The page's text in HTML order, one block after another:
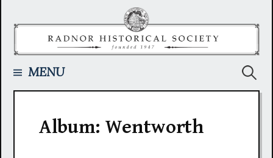
MENU
Album: Wentworth